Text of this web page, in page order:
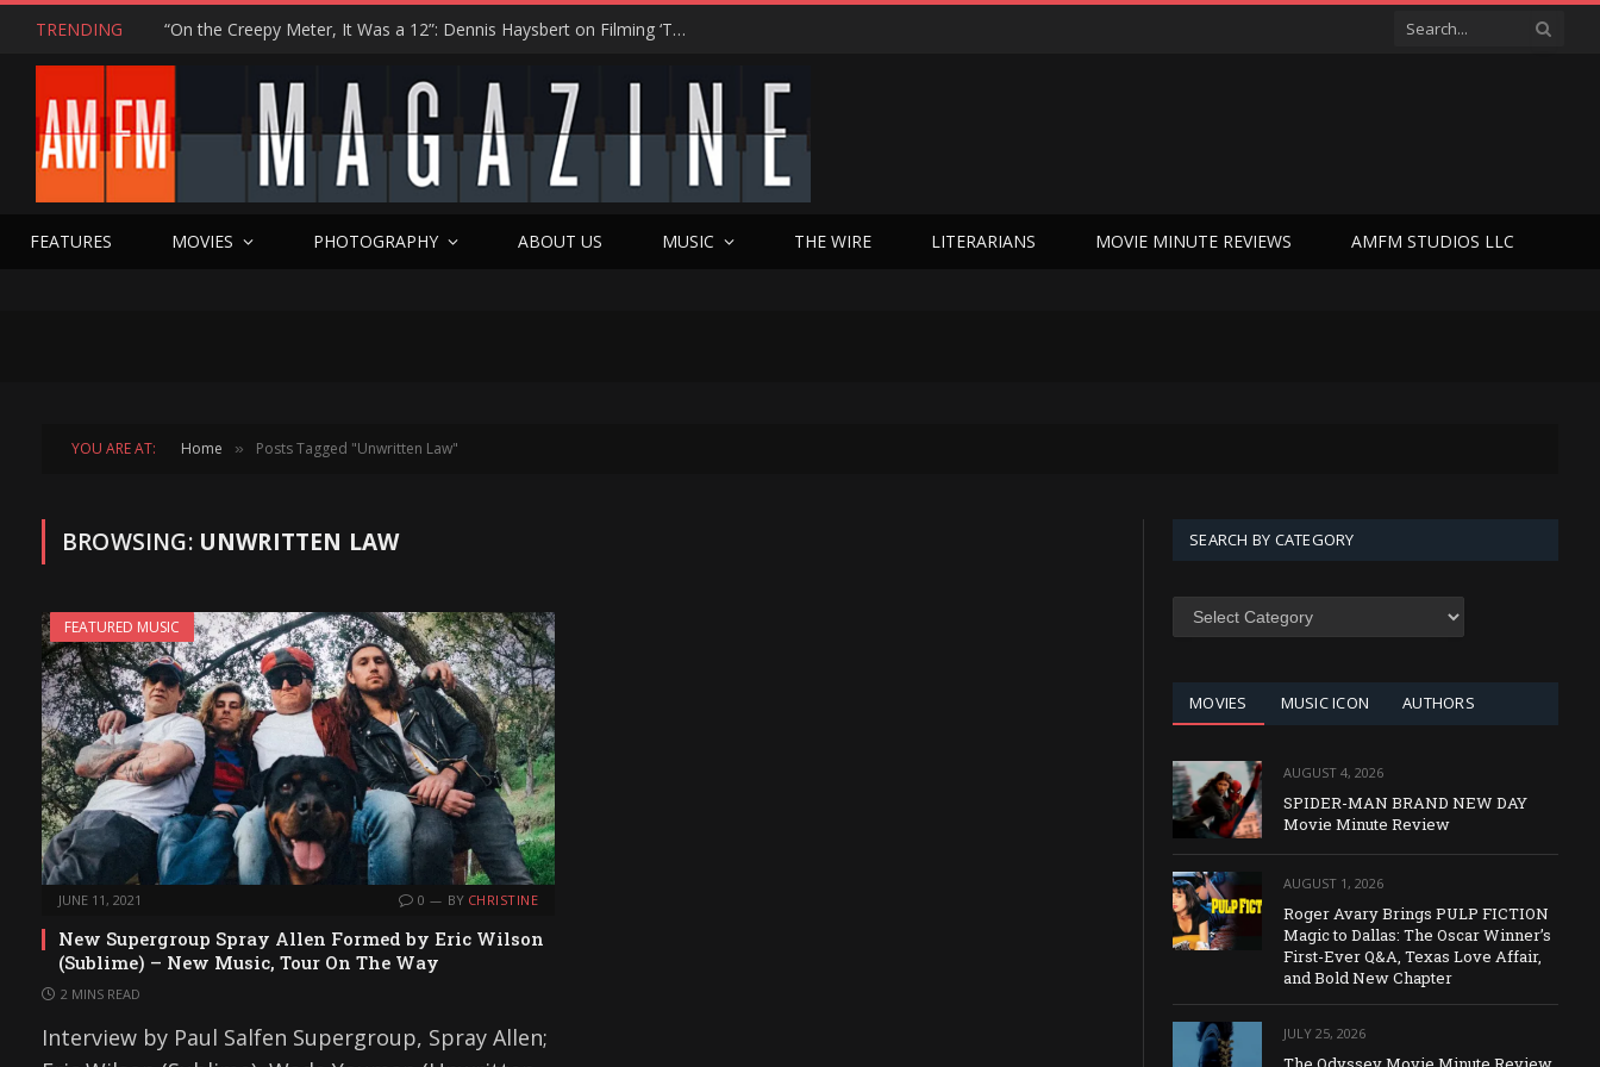
TRENDING “On the Creepy Meter, It Was a 12”: Dennis Haysbert on Filming ‘Time of Death’ in a Real Haunted Prison
FEATURES MOVIES PHOTOGRAPHY ABOUT US MUSIC THE WIRE LITERARIANS MOVIE MINUTE REVIEWS AMFM STUDIOS LLC
YOU ARE AT: Home » Posts Tagged "Unwritten Law"
BROWSING: UNWRITTEN LAW
FEATURED MUSIC
JUNE 11, 2021 0 BY CHRISTINE
New Supergroup Spray Allen Formed by Eric Wilson
(Sublime) – New Music, Tour On The Way
2 MINS READ
Interview by Paul Salfen Supergroup, Spray Allen;
SEARCH BY CATEGORY
SEARCH
MOVIES MUSIC ICON AUTHORS
AUGUST 4, 2026
SPIDER-MAN BRAND NEW DAY
Movie Minute Review
AUGUST 1, 2026
Roger Avary Brings PULP FICTION
Magic to Dallas: The Oscar Winner’s
First-Ever Q&A, Texas Love Affair,
and Bold New Chapter
JULY 25, 2026